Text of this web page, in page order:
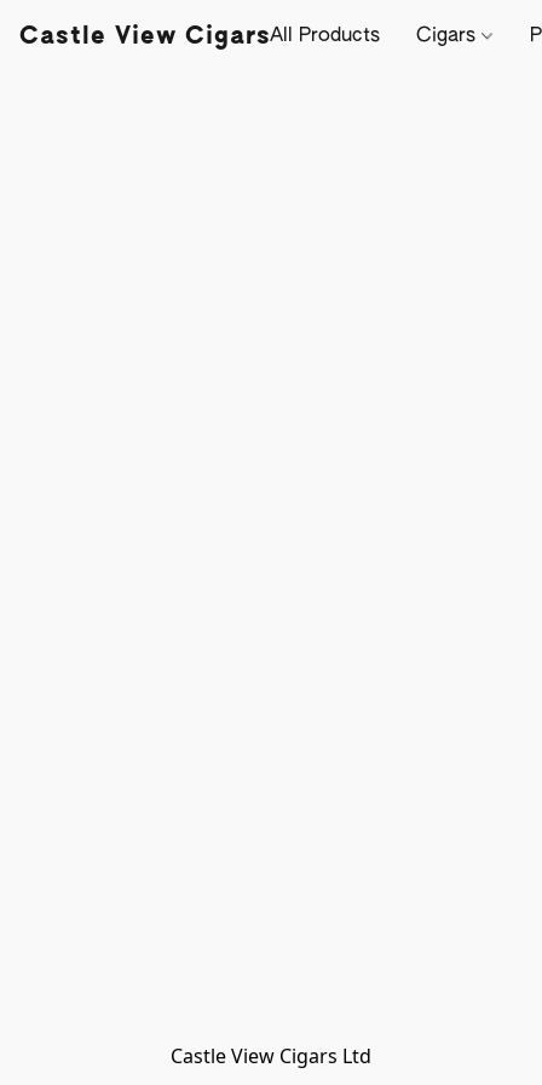
Castle View CigarsAll Products Cigars
Castle View Cigars Ltd